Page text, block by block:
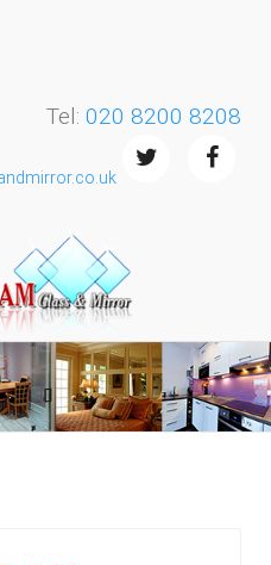
Tel: 020 8200 8208